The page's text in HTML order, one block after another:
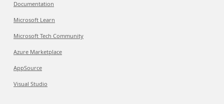
Documentation
Microsoft Learn
Microsoft Tech Community
Azure Marketplace
AppSource
Visual Studio